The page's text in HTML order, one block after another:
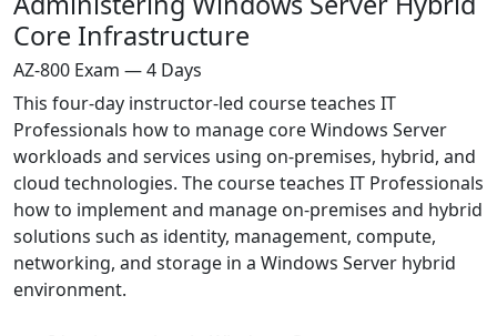
Core Infrastructure
AZ-800 Exam — 4 Days
This four-day instructor-led course teaches IT
Professionals how to manage core Windows Server
workloads and services using on-premises, hybrid, and
cloud technologies. The course teaches IT Professionals
how to implement and manage on-premises and hybrid
solutions such as identity, management, compute,
networking, and storage in a Windows Server hybrid
environment.